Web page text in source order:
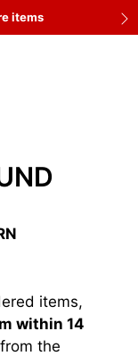
items
items,
within 14
the